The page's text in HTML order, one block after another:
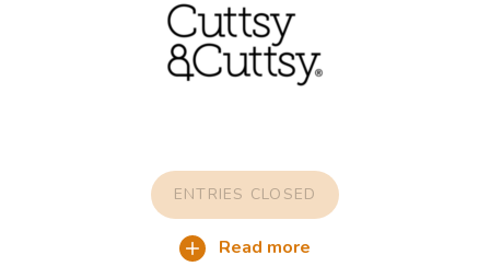
ENTRIES CLOSED
Read more